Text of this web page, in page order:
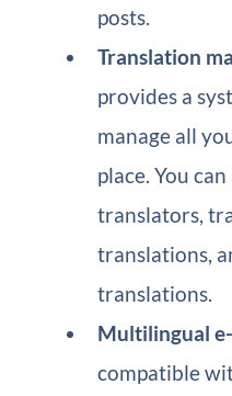
posts.
Translation
provides a
manage all
place. You
translators,
translations,
translations.
Multilingual
compatible